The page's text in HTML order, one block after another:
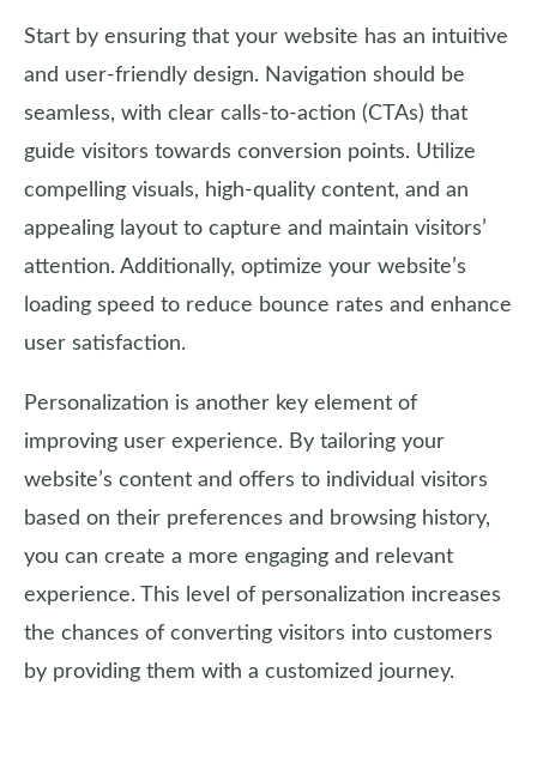
Start by ensuring that your website has an intuitive
and user-friendly design. Navigation should be
seamless, with clear calls-to-action (CTAs) that
guide visitors towards conversion points. Utilize
compelling visuals, high-quality content, and an
appealing layout to capture and maintain visitors’
attention. Additionally, optimize your website’s
loading speed to reduce bounce rates and enhance
user satisfaction.
Personalization is another key element of
improving user experience. By tailoring your
website’s content and offers to individual visitors
based on their preferences and browsing history,
you can create a more engaging and relevant
experience. This level of personalization increases
the chances of converting visitors into customers
by providing them with a customized journey.